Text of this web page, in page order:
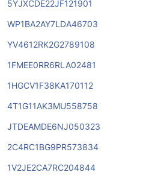
5YJXCDE22JF121901
WP1BA2AY7LDA46703
YV4612RK2G2789108
1FMEE0RR6RLA02481
1HGCV1F38KA170112
4T1G11AK3MU558758
JTDEAMDE6NJ050323
2C4RC1BG9PR573834
1V2JE2CA7RC204844